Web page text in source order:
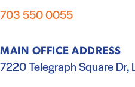
703 550 0055
MAIN OFFICE ADDRESS
7220 Telegraph Square Dr,